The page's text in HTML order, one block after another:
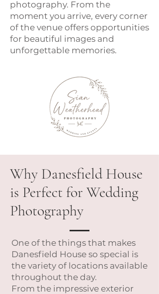
photography. From the
moment you arrive, every corner
of the venue offers opportunities
for beautiful images and
unforgettable memories.
Why Danesfield House
is Perfect for Wedding
Photography
One of the things that makes
Danesfield House so special is
the variety of locations available
throughout the day.
From the impressive exterior